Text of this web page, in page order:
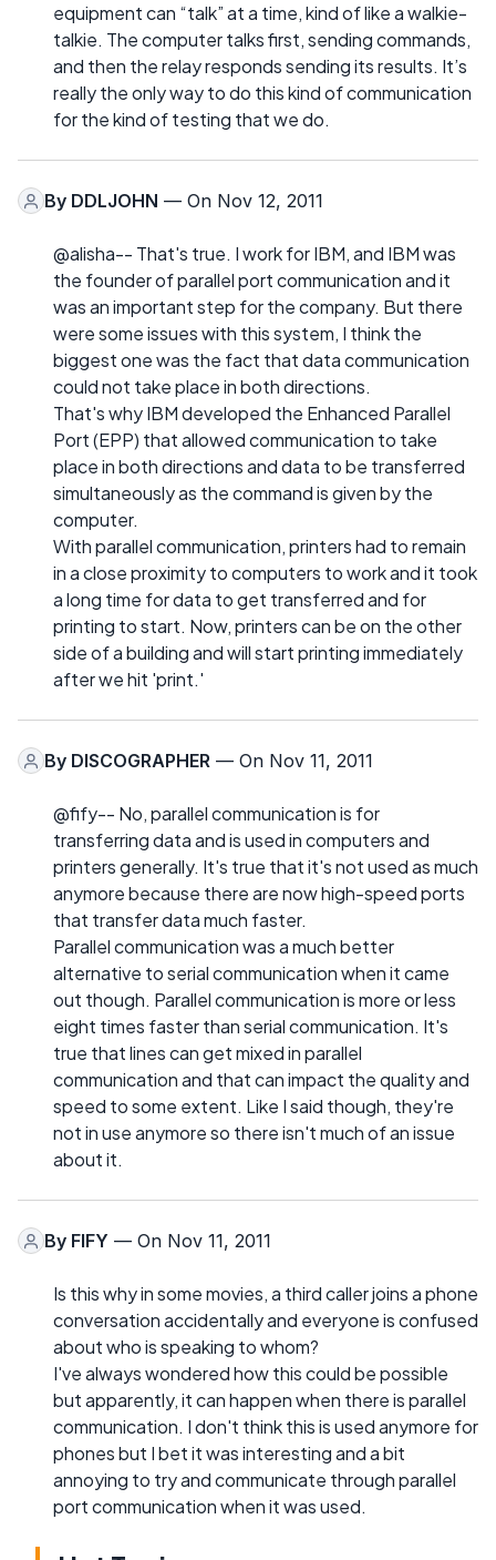
equipment can “talk” at a time, kind of like a walkie-
talkie. The computer talks first, sending commands,
and then the relay responds sending its results. It’s
really the only way to do this kind of communication
for the kind of testing that we do.
By DDLJOHN — On Nov 12, 2011
@alisha-- That's true. I work for IBM, and IBM was
the founder of parallel port communication and it
was an important step for the company. But there
were some issues with this system, I think the
biggest one was the fact that data communication
could not take place in both directions.
That's why IBM developed the Enhanced Parallel
Port (EPP) that allowed communication to take
place in both directions and data to be transferred
simultaneously as the command is given by the
computer.
With parallel communication, printers had to remain
in a close proximity to computers to work and it took
a long time for data to get transferred and for
printing to start. Now, printers can be on the other
side of a building and will start printing immediately
after we hit 'print.'
By DISCOGRAPHER — On Nov 11, 2011
@fify-- No, parallel communication is for
transferring data and is used in computers and
printers generally. It's true that it's not used as much
anymore because there are now high-speed ports
that transfer data much faster.
Parallel communication was a much better
alternative to serial communication when it came
out though. Parallel communication is more or less
eight times faster than serial communication. It's
true that lines can get mixed in parallel
communication and that can impact the quality and
speed to some extent. Like I said though, they're
not in use anymore so there isn't much of an issue
about it.
By FIFY — On Nov 11, 2011
Is this why in some movies, a third caller joins a phone
conversation accidentally and everyone is confused
about who is speaking to whom?
I've always wondered how this could be possible
but apparently, it can happen when there is parallel
communication. I don't think this is used anymore for
phones but I bet it was interesting and a bit
annoying to try and communicate through parallel
port communication when it was used.